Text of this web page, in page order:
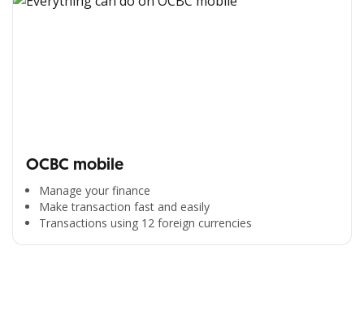
OCBC mobile
Manage your finance
Make transaction fast and easily
Transactions using 12 foreign currencies
All the Convenience